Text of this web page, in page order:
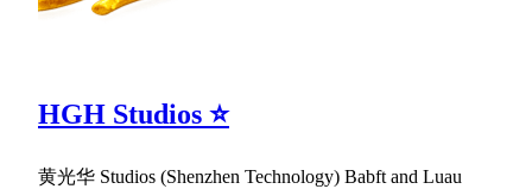
HGH Studios ⭐
黄光华 Studios (Shenzhen Technology) Babft and Luau